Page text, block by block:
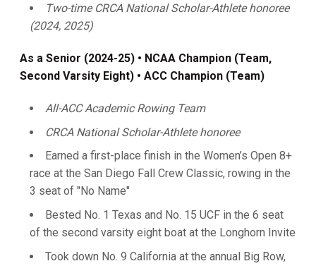
Two-time CRCA National Scholar-Athlete honoree
(2024, 2025)
As a Senior (2024-25) • NCAA Champion (Team,
Second Varsity Eight) • ACC Champion (Team)
All-ACC Academic Rowing Team
CRCA National Scholar-Athlete honoree
Earned a first-place finish in the Women’s Open 8+
race at the San Diego Fall Crew Classic, rowing in the
3 seat of "No Name"
Bested No. 1 Texas and No. 15 UCF in the 6 seat
of the second varsity eight boat at the Longhorn Invite
Took down No. 9 California at the annual Big Row,